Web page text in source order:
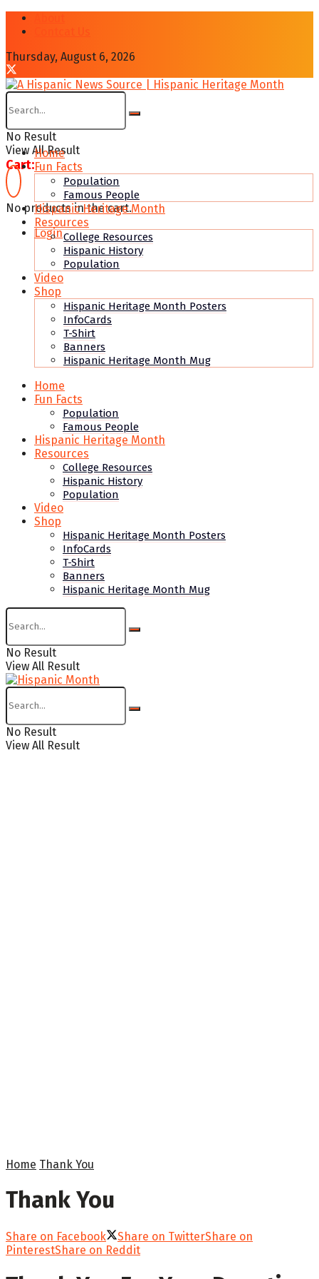
Thursday, August 6, 2026
No Result
View All Result
Cart:
No products in the cart.
Login
Home
Fun Facts
Population
Famous People
Hispanic Heritage Month
Resources
College Resources
Hispanic History
Population
Video
Shop
Hispanic Heritage Month Posters
InfoCards
T-Shirt
Banners
Hispanic Heritage Month Mug
Home
Fun Facts
Population
Famous People
Hispanic Heritage Month
Resources
College Resources
Hispanic History
Population
Video
Shop
Hispanic Heritage Month Posters
InfoCards
T-Shirt
Banners
Hispanic Heritage Month Mug
No Result
View All Result
No Result
View All Result
Home Thank You
Thank You
Share on Facebook Share on TwitterShare on
PinterestShare on Reddit